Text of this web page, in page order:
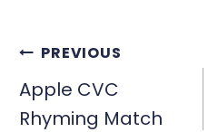
POST
NAVIGATION
PREVIOUS
Apple CVC
Rhyming Match